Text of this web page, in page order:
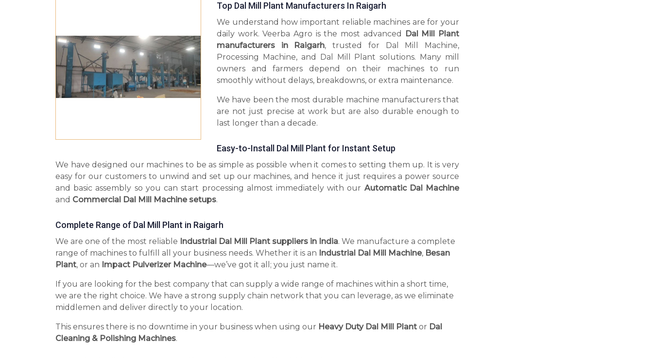
Top Dal Mill Plant Manufacturers In Raigarh
We understand how important reliable machines are for your
daily work. Veerba Agro is the most advanced
Dal Mill Plant
manufacturers in Raigarh, trusted for Dal Mill Machine,
Processing Machine, and Dal Mill Plant solutions. Many mill
owners and farmers depend on their machines to run
smoothly without delays, breakdowns, or extra maintenance.
We have been the most durable machine manufacturers that
are not just precise at work but are also durable enough to
last longer than a decade.
Easy-to-Install Dal Mill Plant for Instant Setup
We have designed our machines to be as simple as possible when it comes to setting them up. It is very
easy for our customers to unwind and set up our machines, and hence it just requires a power source
and basic assembly so you can start processing almost immediately with our Automatic Dal Machine
and Commercial Dal Mill Machine setups.
Complete Range of Dal Mill Plant in Raigarh
We are one of the most reliable Industrial Dal Mill Plant suppliers in India. We manufacture a complete
range of machines to fulfill all your business needs. Whether it is an Industrial Dal Mill Machine, Besan
Plant, or an Impact Pulverizer Machine—we’ve got it all; you just name it.
If you are looking for the best company that can supply a wide range of machines within a short time,
we are the right choice. We have a strong supply chain network that you can leverage, as we eliminate
middlemen and deliver directly to your location.
This ensures there is no downtime in your business when using our Heavy Duty Dal Mill Plant or Dal
Cleaning & Polishing Machines.